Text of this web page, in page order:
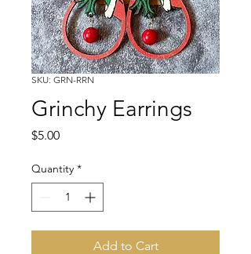
SKU: GRN-RRN
Grinchy Earrings
$5.00Price
Quantity *
Add to Cart